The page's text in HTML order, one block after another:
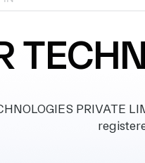
PRIVATE